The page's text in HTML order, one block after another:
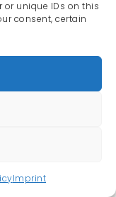
unique IDs on this
consent, certain
Imprint